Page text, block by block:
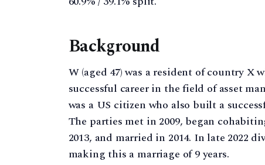
Background
W (aged 47) was a resident of country
successful career in the field of asset
was a US citizen who also built a
The parties met in 2009, began
2013, and married in 2014. In late 2022
making this a marriage of 9 years.